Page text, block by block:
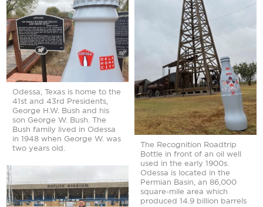
The Recognition Roadtrip
Bottle in front of an oil well
used in the early 1900s.
Odessa is located in the
Permian Basin, an 86,000
square-mile area which
produced 14.9 billion barrels
Odessa, Texas is home to the
41st and 43rd Presidents,
George H.W. Bush and his
son George W. Bush. The
Bush family lived in Odessa
in 1948 when George W. was
two years old.